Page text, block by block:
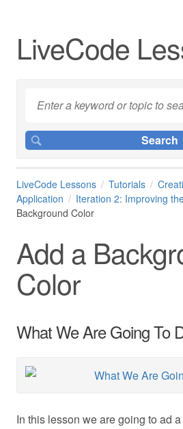
LiveCode
LiveCode Lessons Tutorials
Application
Iteration 2: Improving
Background Color
Add a
Color
What We Are Going To
In this lesson we are going to ad